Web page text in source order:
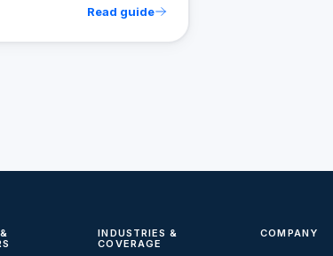
Read guide
INDUSTRIES &
COVERAGE
COMPANY